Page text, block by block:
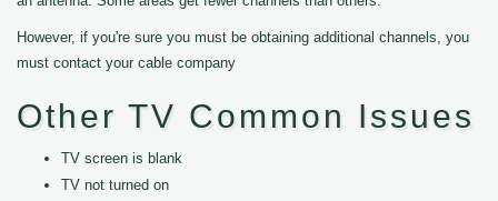
However, if you're sure you must be obtaining additional channels, you
must contact your cable company
Other TV Common Issues
TV screen is blank
TV not turned on